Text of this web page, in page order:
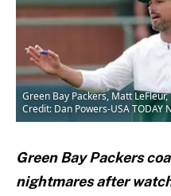
Green Bay Packers, Matt
Credit: Dan Powers-USA TODAY
Green Bay Packers
nightmares after